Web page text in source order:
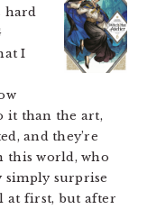
hard
I
it than the art,
and they’re
this world, who
simply surprise
at first, but after